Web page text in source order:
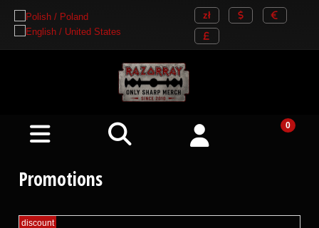
Promotions
discount